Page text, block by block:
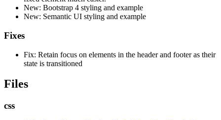
New: Bootstrap 4 styling and example
New: Semantic UI styling and example
Fixes
Fix: Retain focus on elements in the header and footer as their
state is transitioned
Files
css